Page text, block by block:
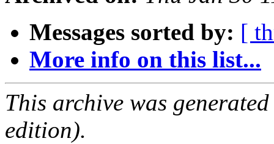
Messages sorted by: [
More info on this list...
This archive was
edition).